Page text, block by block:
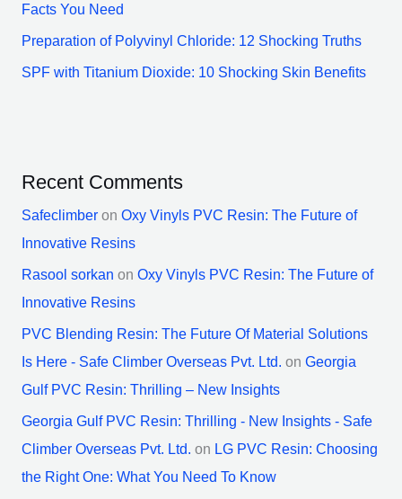
Facts You Need
Preparation of Polyvinyl Chloride: 12 Shocking Truths
SPF with Titanium Dioxide: 10 Shocking Skin Benefits
Recent Comments
Safeclimberon Oxy Vinyls PVC Resin: The Future of
Innovative Resins
Rasool sorkan on Oxy Vinyls PVC Resin: The Future of
Innovative Resins
PVC Blending Resin: The Future Of Material Solutions
Is Here - Safe Climber Overseas Pvt. Ltd. on Georgia
Gulf PVC Resin: Thrilling – New Insights
Georgia Gulf PVC Resin: Thrilling - New Insights - Safe
Climber Overseas Pvt. Ltd. on LG PVC Resin: Choosing
the Right One: What You Need To Know